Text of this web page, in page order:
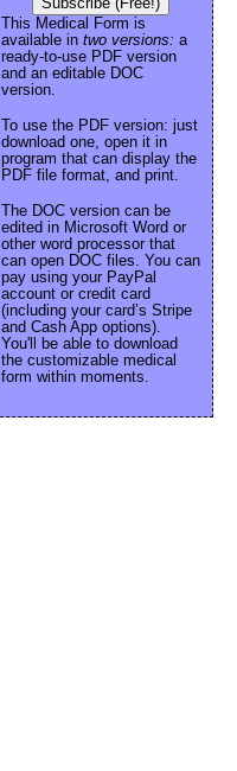
This Medical Form is
available in two versions: a
ready-to-use PDF version
and an editable DOC
version.
To use the PDF version: just
download one, open it in
program that can display the
PDF file format, and print.
The DOC version can be
edited in Microsoft Word or
other word processor that
can open DOC files. You can
pay using your PayPal
account or credit card
(including your card’s Stripe
and Cash App options).
You'll be able to download
the customizable medical
form within moments.